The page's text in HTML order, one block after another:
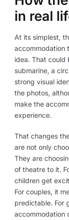
in real
At its simplest,
accommodation
idea. That could
submarine, a
strong visual
the photos,
make the
experience.
That changes
are not only
They are
of theatre to it.
children get
For couples, it
predictable. For
accommodation